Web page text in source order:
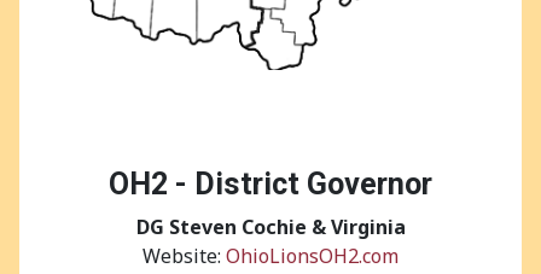
OH2 - District Governor
DG Steven Cochie & Virginia
Website: OhioLionsOH2.com